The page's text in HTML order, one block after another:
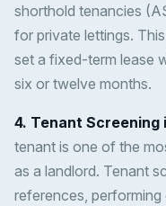
shorthold tenancies
for private lettings.
set a fixed-term lease
six or twelve months.
4. Tenant Screening
tenant is one of the
as a landlord. Tenant
references,